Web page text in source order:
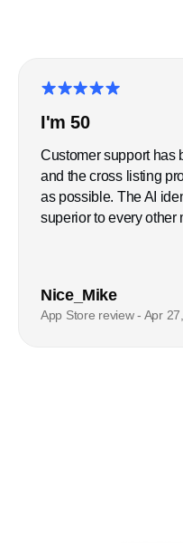
5 star review
★★★★★
I'm 50
Customer support has
and the cross listing
as possible. The AI
superior to every other
Nice_Mike
App Store review - Apr